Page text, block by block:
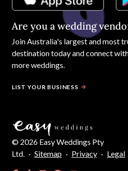
Are you a wedding
JoinAustralia's largest and most
destination today and connect
more weddings.
LIST YOUR BUSINESS
© 2026 Easy Weddings Pty
Ltd. · Sitemap · Privacy · Legal